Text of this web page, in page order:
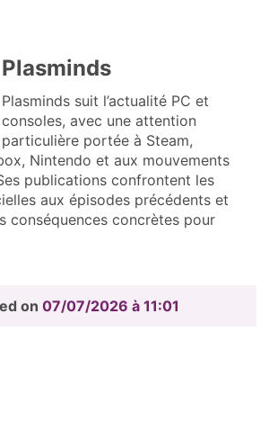
Plasminds
Plasminds suit l’actualité PC et
consoles, avec une attention
particulière portée à Steam,
Nintendo et aux mouvements
publications confrontent les
aux épisodes précédents et
conséquences concrètes pour
on 07/07/2026 à 11:01